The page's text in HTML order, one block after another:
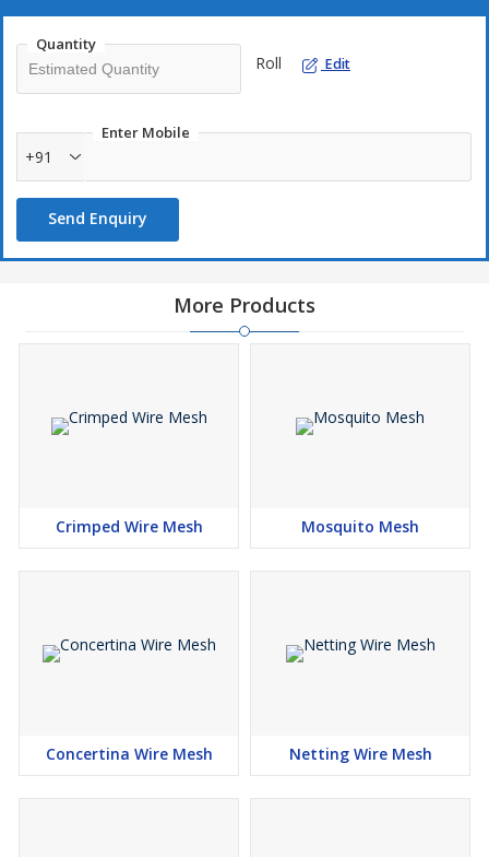
Quantity
Roll Edit
Enter Mobile
+91
Send Enquiry
More Products
Crimped Wire Mesh Mosquito Mesh
Concertina Wire Mesh Netting Wire Mesh